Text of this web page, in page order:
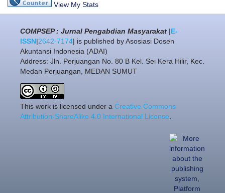
View My Stats
COMPSEP : Jurnal Pengabdian Masyarakat |E-
ISSN|2642-7174| is published by Asosiasi Dosen
Akuntansi Indonesia (ADAI)
Address: Jln. Perjuangan No. 80 B Kel. Sei Kera Hilir, Kec.
Medan Perjuangan, MEDAN SUMUT
This work is licensed under a Creative Commons
Attribution-ShareAlike 4.0 International License